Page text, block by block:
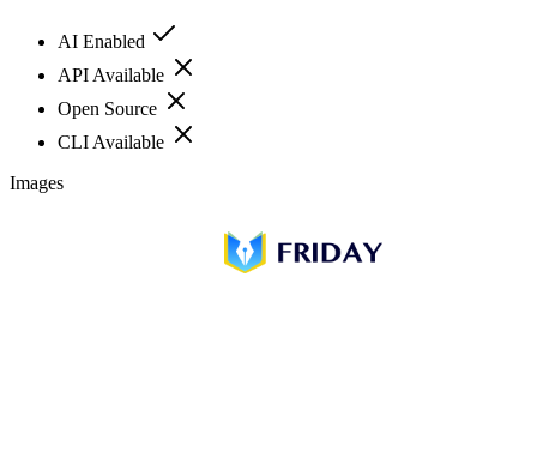
AI Enabled
API Available
Open Source
CLI Available
Images